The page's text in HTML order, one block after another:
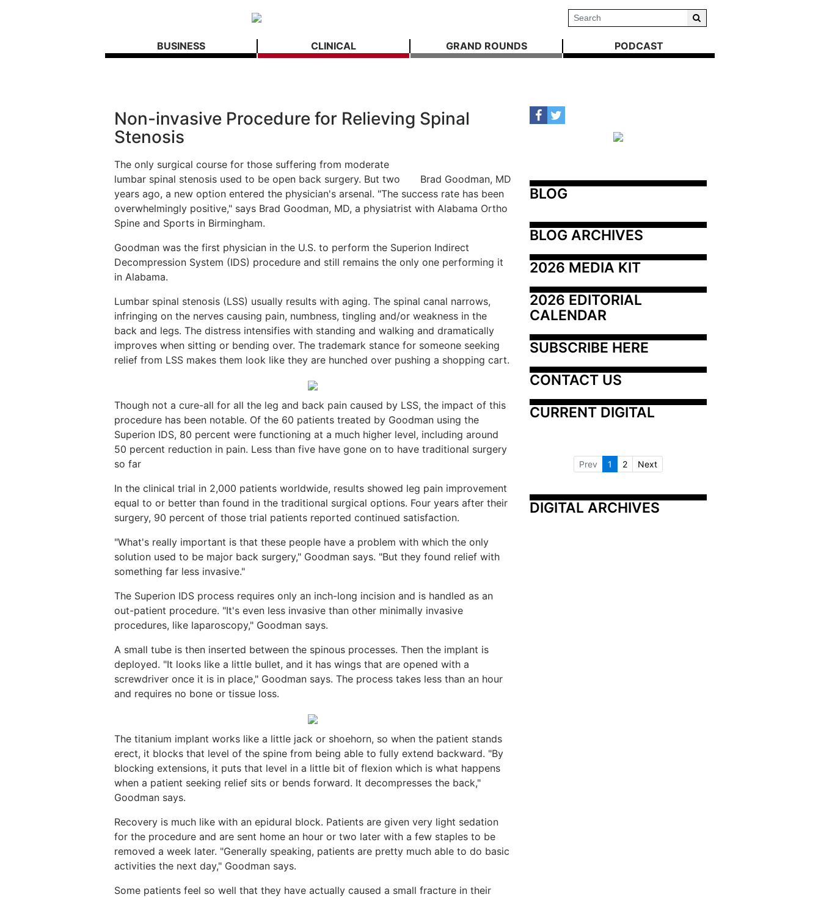
BUSINESS CLINICAL GRAND ROUNDS PODCAST
Non-invasive Procedure for Relieving Spinal
Stenosis
Brad Goodman, MD
The only surgical course for those suffering from moderate
lumbar spinal stenosis used to be open back surgery. But two
years ago, a new option entered the physician's arsenal. "The success rate has been
overwhelmingly positive," says Brad Goodman, MD, a physiatrist with Alabama Ortho
Spine and Sports in Birmingham.
Goodman was the first physician in the U.S. to perform the Superion Indirect
Decompression System (IDS) procedure and still remains the only one performing it
in Alabama.
Lumbar spinal stenosis (LSS) usually results with aging. The spinal canal narrows,
infringing on the nerves causing pain, numbness, tingling and/or weakness in the
back and legs. The distress intensifies with standing and walking and dramatically
improves when sitting or bending over. The trademark stance for someone seeking
relief from LSS makes them look like they are hunched over pushing a shopping cart.
Though not a cure-all for all the leg and back pain caused by LSS, the impact of this
procedure has been notable. Of the 60 patients treated by Goodman using the
Superion IDS, 80 percent were functioning at a much higher level, including around
50 percent reduction in pain. Less than five have gone on to have traditional surgery
so far
In the clinical trial in 2,000 patients worldwide, results showed leg pain improvement
equal to or better than found in the traditional surgical options. Four years after their
surgery, 90 percent of those trial patients reported continued satisfaction.
"What's really important is that these people have a problem with which the only
solution used to be major back surgery," Goodman says. "But they found relief with
something far less invasive."
The Superion IDS process requires only an inch-long incision and is handled as an
out-patient procedure. "It's even less invasive than other minimally invasive
procedures, like laparoscopy," Goodman says.
A small tube is then inserted between the spinous processes. Then the implant is
deployed. "It looks like a little bullet, and it has wings that are opened with a
screwdriver once it is in place," Goodman says. The process takes less than an hour
and requires no bone or tissue loss.
The titanium implant works like a little jack or shoehorn, so when the patient stands
erect, it blocks that level of the spine from being able to fully extend backward. "By
blocking extensions, it puts that level in a little bit of flexion which is what happens
when a patient seeking relief sits or bends forward. It decompresses the back,"
Goodman says.
Recovery is much like with an epidural block. Patients are given very light sedation
for the procedure and are sent home an hour or two later with a few staples to be
removed a week later. "Generally speaking, patients are pretty much able to do basic
activities the next day," Goodman says.
Some patients feel so well that they have actually caused a small fracture in their
BLOG
BLOG ARCHIVES
2026 MEDIA KIT
2026 EDITORIAL
CALENDAR
SUBSCRIBE HERE
CONTACT US
CURRENT DIGITAL
Prev 1 2 Next
DIGITAL ARCHIVES